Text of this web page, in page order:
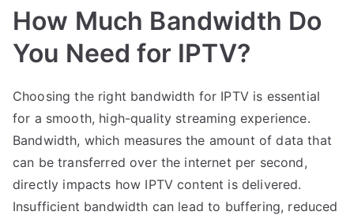
How Much Bandwidth Do
You Need for IPTV?
Choosing the right bandwidth for IPTV is essential
for a smooth, high-quality streaming experience.
Bandwidth, which measures the amount of data that
can be transferred over the internet per second,
directly impacts how IPTV content is delivered.
Insufficient bandwidth can lead to buffering, reduced